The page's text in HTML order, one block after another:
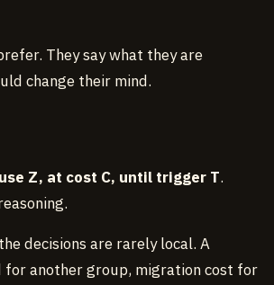
They say what they are
change their mind.
Z, at cost C, until trigger T.
decisions are rarely local. A
for another group, migration cost for